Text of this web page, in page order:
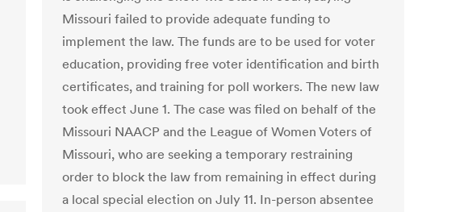
Missouri failed to provide adequate funding to
implement the law. The funds are to be used for voter
education, providing free voter identification and birth
certificates, and training for poll workers. The new law
took effect June 1. The case was filed on behalf of the
Missouri NAACP and the League of Women Voters of
Missouri, who are seeking a temporary restraining
order to block the law from remaining in effect during
a local special election on July 11. In-person absentee